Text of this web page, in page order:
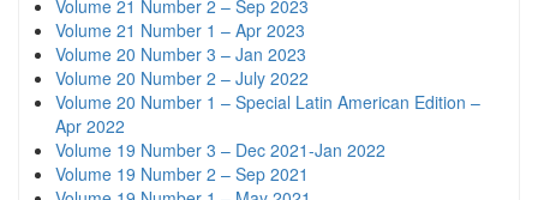
Volume 21 Number 2 – Sep 2023
Volume 21 Number 1 – Apr 2023
Volume 20 Number 3 – Jan 2023
Volume 20 Number 2 – July 2022
Volume 20 Number 1 – Special Latin American Edition –
Apr 2022
Volume 19 Number 3 – Dec 2021-Jan 2022
Volume 19 Number 2 – Sep 2021